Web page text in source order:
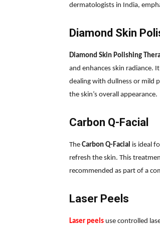
dermatologists in India,
Diamond Skin
Diamond Skin Polishing
and enhances skin radiance.
dealing with dullness or mild
the skin’s overall appearance.
Carbon Q-Facial
The Carbon Q-Facial is ideal
refresh the skin. This
recommended as part of a
Laser Peels
Laser peels use controlled